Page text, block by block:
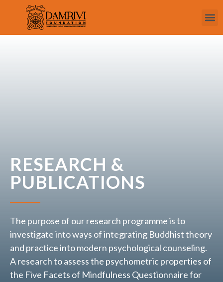
RESEARCH &
PUBLICATIONS
The purpose of our research programme is to
investigate into ways of integrating Buddhist theory
and practice into modern psychological counseling.
A research to assess the psychometric properties of
the Five Facets of Mindfulness Questionnaire for